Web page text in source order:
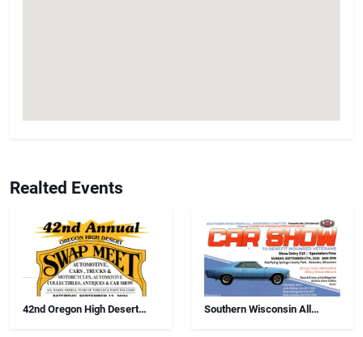
Realted Events
42nd Oregon High Desert
Southern Wisconsin All